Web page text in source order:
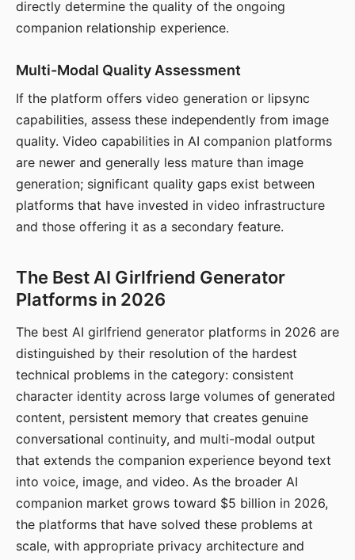
directly determine the quality of the ongoing
companion relationship experience.
Multi-Modal Quality Assessment
If the platform offers video generation or lipsync
capabilities, assess these independently from image
quality. Video capabilities in AI companion platforms
are newer and generally less mature than image
generation; significant quality gaps exist between
platforms that have invested in video infrastructure
and those offering it as a secondary feature.
The Best AI Girlfriend Generator
Platforms in 2026
The best AI girlfriend generator platforms in 2026 are
distinguished by their resolution of the hardest
technical problems in the category: consistent
character identity across large volumes of generated
content, persistent memory that creates genuine
conversational continuity, and multi-modal output
that extends the companion experience beyond text
into voice, image, and video. As the broader AI
companion market grows toward $5 billion in 2026,
the platforms that have solved these problems at
scale, with appropriate privacy architecture and